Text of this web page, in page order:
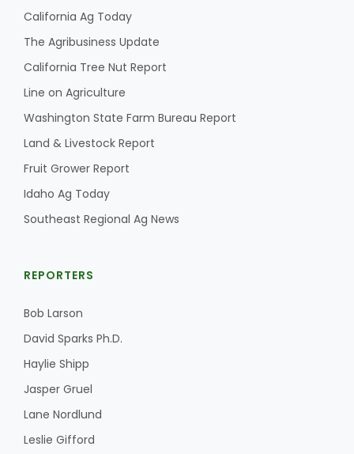
California Tree Nut Report
Line on Agriculture
David Sparks Ph.D.
Haylie Shipp
California Ag Today
The Agribusiness Update
California Tree Nut Report
Line on Agriculture
Washington State Farm Bureau Report
Land & Livestock Report
Fruit Grower Report
Idaho Ag Today
Southeast Regional Ag News
REPORTERS
Bob Larson
David Sparks Ph.D.
Haylie Shipp
Jasper Gruel
Lane Nordlund
Leslie Gifford